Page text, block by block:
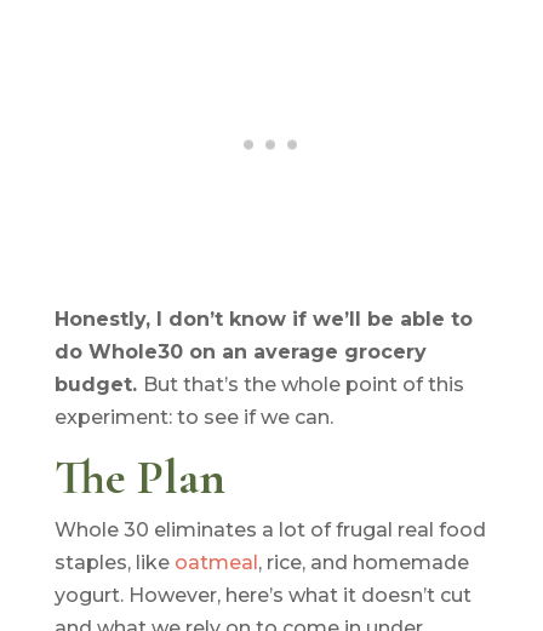
Honestly, I don’t know if we’ll be able to
do Whole30 on an average grocery
budget. But that’s the whole point of this
experiment: to see if we can.
The Plan
Whole 30 eliminates a lot of frugal real food
staples, like oatmeal, rice, and homemade
yogurt. However, here’s what it doesn’t cut